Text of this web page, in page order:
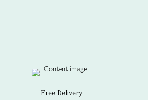
Free Delivery